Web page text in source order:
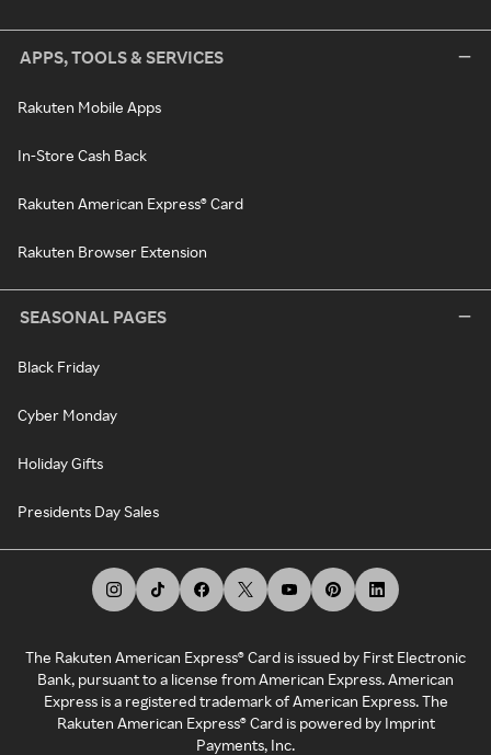
APPS, TOOLS & SERVICES
Rakuten Mobile Apps
In-Store Cash Back
Rakuten American Express® Card
Rakuten Browser Extension
SEASONAL PAGES
Black Friday
Cyber Monday
Holiday Gifts
Presidents Day Sales
The Rakuten American Express® Card is issued by First Electronic
Bank, pursuant to a license from American Express. American
Express is a registered trademark of American Express. The
Rakuten American Express® Card is powered by Imprint
Payments, Inc.